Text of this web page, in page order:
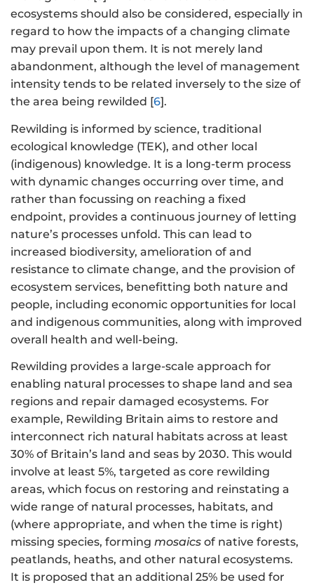
ecosystems should also be considered, especially in
regard to how the impacts of a changing climate
may prevail upon them. It is not merely land
abandonment, although the level of management
intensity tends to be related inversely to the size of
the area being rewilded [6].
Rewilding is informed by science, traditional
ecological knowledge (TEK), and other local
(indigenous) knowledge. It is a long-term process
with dynamic changes occurring over time, and
rather than focussing on reaching a fixed
endpoint, provides a continuous journey of letting
nature’s processes unfold. This can lead to
increased biodiversity, amelioration of and
resistance to climate change, and the provision of
ecosystem services, benefitting both nature and
people, including economic opportunities for local
and indigenous communities, along with improved
overall health and well-being.
Rewilding provides a large-scale approach for
enabling natural processes to shape land and sea
regions and repair damaged ecosystems. For
example, Rewilding Britain aims to restore and
interconnect rich natural habitats across at least
30% of Britain’s land and seas by 2030. This would
involve at least 5%, targeted as core rewilding
areas, which focus on restoring and reinstating a
wide range of natural processes, habitats, and
(where appropriate, and when the time is right)
missing species, forming mosaics of native forests,
peatlands, heaths, and other natural ecosystems.
It is proposed that an additional 25% be used for